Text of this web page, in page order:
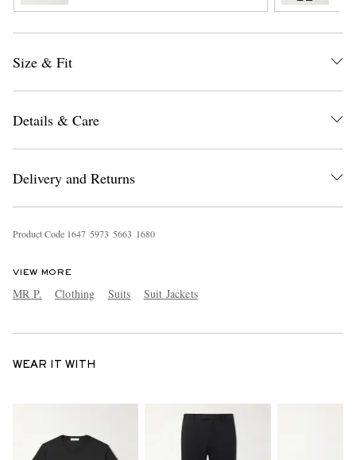
Size & Fit
Details & Care
Delivery and Returns
Product Code 1647 5973 5663 1680
VIEW MORE
MR P. Clothing Suits Suit Jackets
WEAR IT WITH